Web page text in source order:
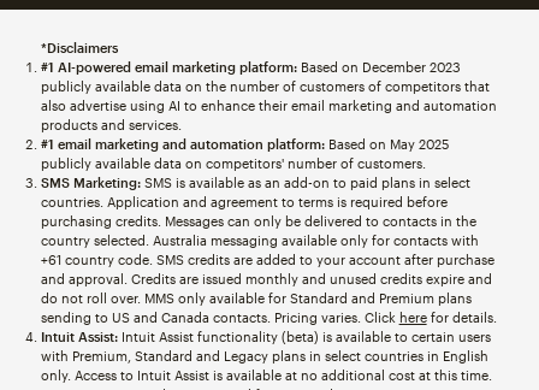
*Disclaimers
#1 AI-powered email marketing platform:Based on December 2023
publicly available data on the number of customers of competitors that
also advertise using AI to enhance their email marketing and automation
products and services.
#1 email marketing and automation platform:Based on May 2025
publicly available data on competitors' number of customers.
SMS Marketing:SMS is available as an add-on to paid plans in select
countries. Application and agreement to terms is required before
purchasing credits. Messages can only be delivered to contacts in the
country selected. Australia messaging available only for contacts with
+61 country code. SMS credits are added to your account after purchase
and approval. Credits are issued monthly and unused credits expire and
do not roll over. MMS only available for Standard and Premium plans
sending to US and Canada contacts. Pricing varies. Click herefor details.
Intuit Assist:Intuit Assist functionality (beta) is available to certain users
with Premium, Standard and Legacy plans in select countries in English
only. Access to Intuit Assist is available at no additional cost at this time.